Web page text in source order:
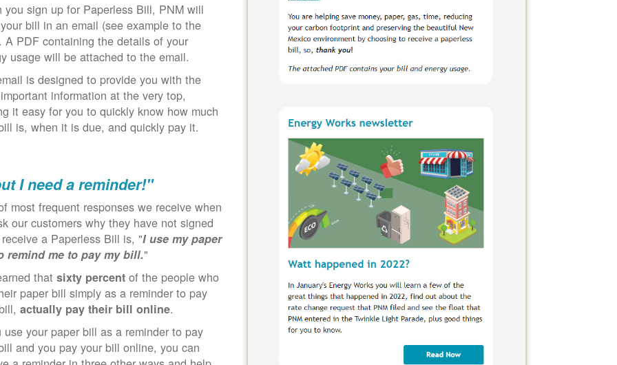
you sign up for Paperless Bill, PNM will
bill in an email (see example to the
A PDF containing the details of your
usage will be attached to the email.
is designed to provide you with the
information at the very top,
it easy for you to quickly know how much
is, when it is due, and quickly pay it.
I need a reminder!"
most frequent responses we receive when
our customers why they have not signed
a Paperless Bill is, "I use my paper
remind me to pay my bill."
thatsixty percent of the people who
paper bill simply as a reminder to pay
actually pay their bill online.
use your paper bill as a reminder to pay
and you pay your bill online, you can